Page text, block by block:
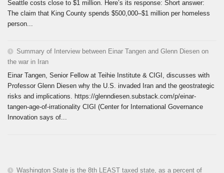
Seattle costs close to $1 million. Here’s its response: Short answer:
The claim that King County spends $500,000–$1 million per homeless
person...
Summary of Interview between Einar Tangen and Glenn Diesen on
the war in Iran
Einar Tangen, Senior Fellow at Teihie Institute & CIGI, discusses with
Professor Glenn Diesen why the U.S. invaded Iran and the geostrategic
risks and implications. https://glenndiesen.substack.com/p/einar-
tangen-age-of-irrationality CIGI (Center for International Governance
Innovation says of...
Washington State is the 8th LEAST taxed state, as a percent of